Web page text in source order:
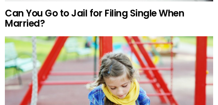
Can You Go to Jail for Filing Single When
Married?